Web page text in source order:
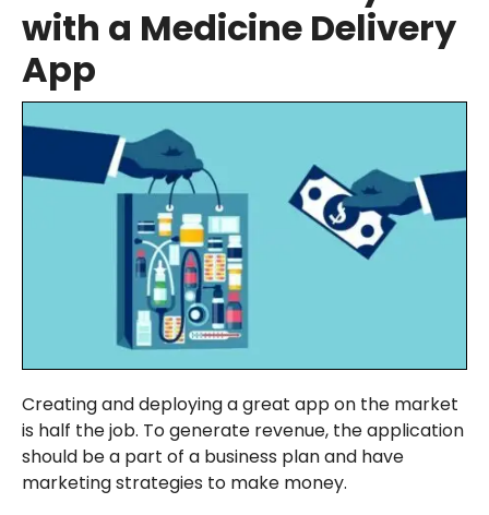
with a Medicine Delivery
App
Creating and deploying a great app on the market
is half the job. To generate revenue, the application
should be a part of a business plan and have
marketing strategies to make money.